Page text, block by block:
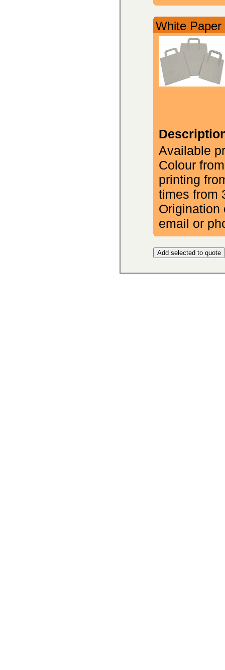
White Paper
Available
Colour
printing
times from
Origination
email or